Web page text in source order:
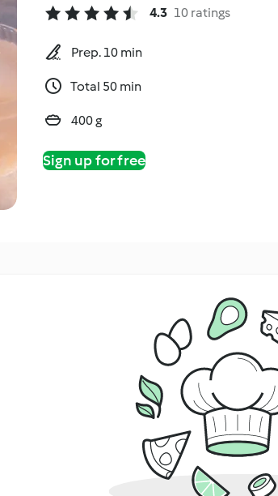
4.3 10 ratings
Prep. 10 min
Total 50 min
400 g
Sign up for free